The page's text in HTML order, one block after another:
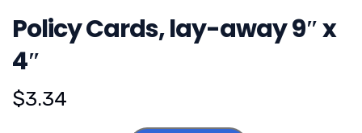
Policy Cards, lay-away 9″ x
4″
$3.34